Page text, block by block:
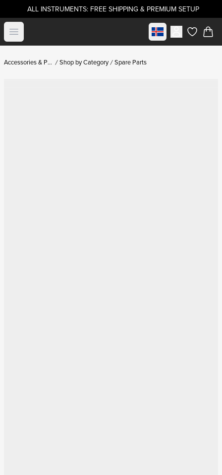
ALL INSTRUMENTS: FREE SHIPPING & PREMIUM SETUP
Open menu Select marketitems in
Accessories & Parts Shop by Category Spare Parts